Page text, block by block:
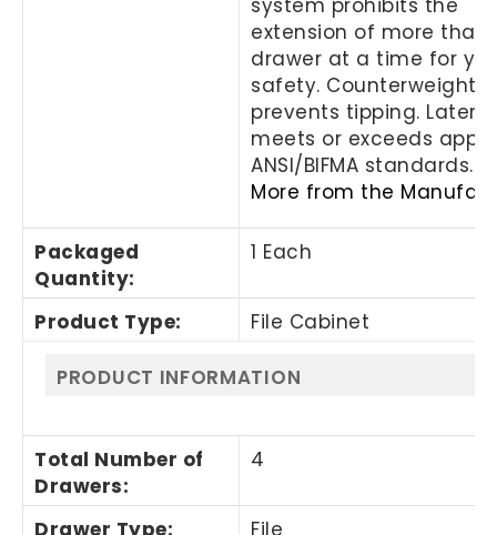
system prohibits the
extension of more than
drawer at a time for
safety. Counterweight
prevents tipping.
meets or exceeds
ANSI/BIFMA standards.
More from the
Packaged
Quantity:
1 Each
Product Type: File Cabinet
PRODUCT INFORMATION
Total Number of
Drawers:
4